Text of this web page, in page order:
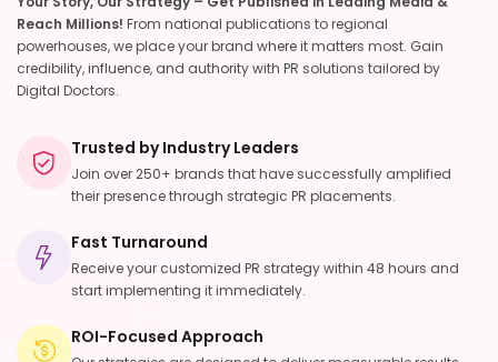
Reach Millions! From national publications to regional
powerhouses, we place your brand where it matters most. Gain
credibility, influence, and authority with PR solutions tailored by
Digital Doctors.
Trusted by Industry Leaders
Join over 250+ brands that have successfully amplified
their presence through strategic PR placements.
Fast Turnaround
start implementing it immediately.
ROI-Focused Approach
Our strategies are designed to deliver measurable results